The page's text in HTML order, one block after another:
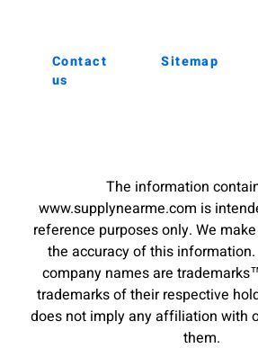
Contact
us
Sitemap
The information
www.supplynearme.com is
reference purposes only. We
the accuracy of this
company names are
trademarks of their respective
does not imply any affiliation with
them.